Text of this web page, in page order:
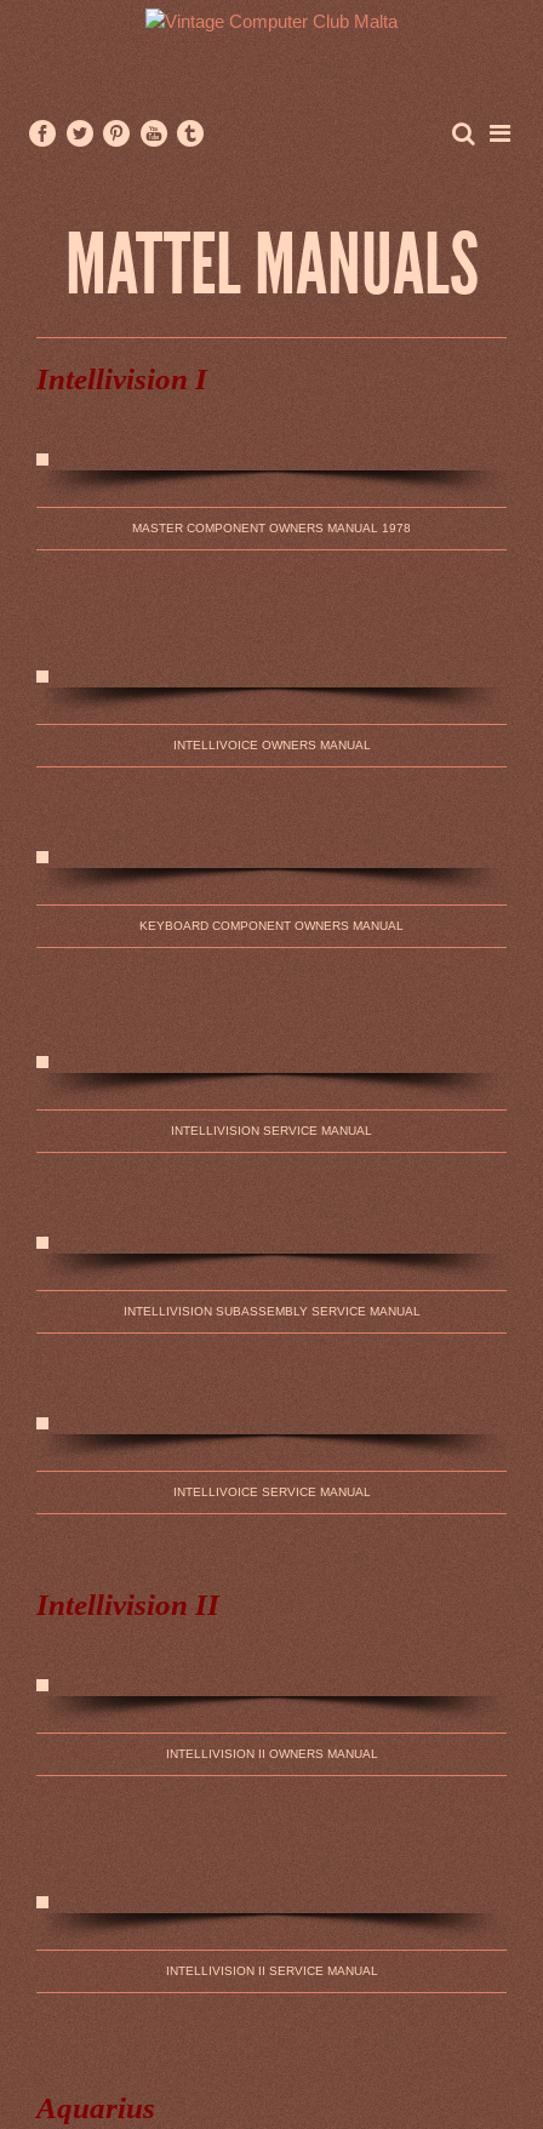
MATTEL MANUALS
Intellivision I
MASTER COMPONENT OWNERS MANUAL 1978
INTELLIVOICE OWNERS MANUAL
KEYBOARD COMPONENT OWNERS MANUAL
INTELLIVISION SERVICE MANUAL
INTELLIVISION SUBASSEMBLY SERVICE MANUAL
INTELLIVOICE SERVICE MANUAL
Intellivision II
INTELLIVISION II OWNERS MANUAL
INTELLIVISION II SERVICE MANUAL
Aquarius